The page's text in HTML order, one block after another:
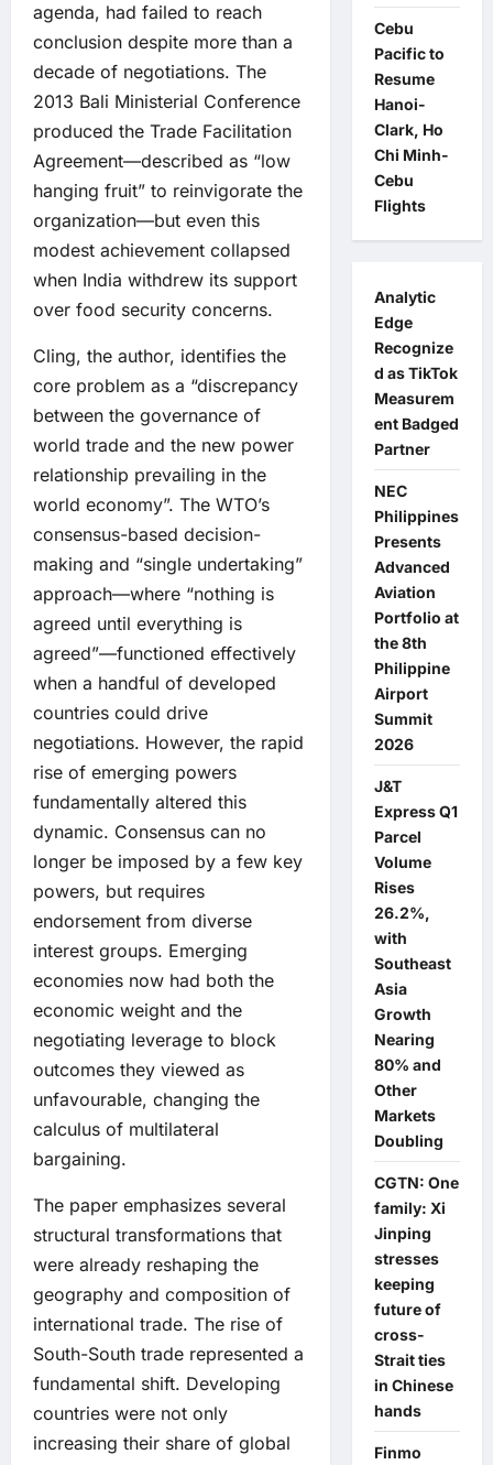
agenda, had failed to reach
conclusion despite more than a
decade of negotiations. The
2013 Bali Ministerial Conference
produced the Trade Facilitation
Agreement—described as “low
hanging fruit” to reinvigorate the
organization—but even this
modest achievement collapsed
when India withdrew its support
over food security concerns.
Cling, the author, identifies the
core problem as a “discrepancy
between the governance of
world trade and the new power
relationship prevailing in the
world economy”. The WTO’s
consensus-based decision-
making and “single undertaking”
approach—where “nothing is
agreed until everything is
agreed”—functioned effectively
when a handful of developed
countries could drive
negotiations. However, the rapid
rise of emerging powers
fundamentally altered this
dynamic. Consensus can no
longer be imposed by a few key
powers, but requires
endorsement from diverse
interest groups. Emerging
economies now had both the
economic weight and the
negotiating leverage to block
outcomes they viewed as
unfavourable, changing the
calculus of multilateral
bargaining.
The paper emphasizes several
structural transformations that
were already reshaping the
geography and composition of
international trade. The rise of
South-South trade represented a
fundamental shift. Developing
countries were not only
increasing their share of global
Cebu
Pacific to
Resume
Hanoi-
Clark, Ho
Chi Minh-
Cebu
Flights
Analytic
Edge
Recognize
d as TikTok
Measurem
ent Badged
Partner
NEC
Philippines
Presents
Advanced
Aviation
Portfolio at
the 8th
Philippine
Airport
Summit
2026
J&T
Express Q1
Parcel
Volume
Rises
26.2%,
with
Southeast
Asia
Growth
Nearing
80% and
Other
Markets
Doubling
CGTN: One
family: Xi
Jinping
stresses
keeping
future of
cross-
Strait ties
in Chinese
hands
Finmo